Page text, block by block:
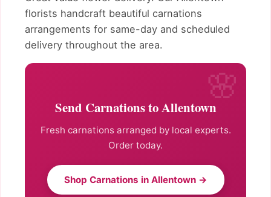
florists handcraft beautiful carnations
arrangements for same-day and scheduled
delivery throughout the area.
Send Carnations to Allentown
Fresh carnations arranged by local experts.
Order today.
Shop Carnations in Allentown →